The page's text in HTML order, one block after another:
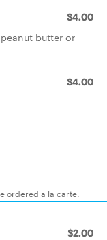
$4.00
butter or
$4.00
ordered a la carte.
$2.00